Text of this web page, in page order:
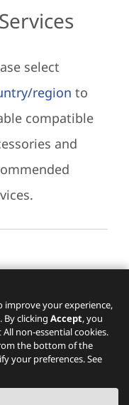
select
region to
compatible
and
recommended
For actual availability
improve your experience,
By clicking Accept, you
All non-essential cookies.
the bottom of the
your preferences. See